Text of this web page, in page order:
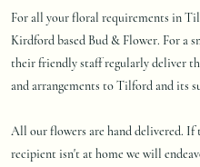
For all your floral requirements in
Kirdford based Bud & Flower. For a
their friendly staff regularly deliver
and arrangements to Tilford and its
All our flowers are hand delivered. If
recipient isn't at home we will